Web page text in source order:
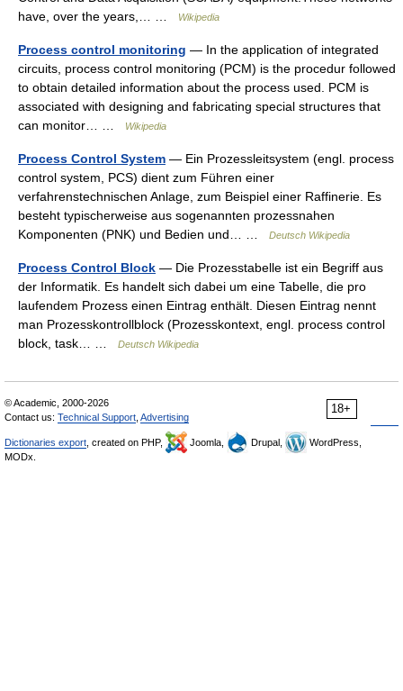
have, over the years,… …
Wikipedia
Process control monitoring — In the application of integrated
circuits, process control monitoring (PCM) is the procedur followed
to obtain detailed information about the process used. PCM is
associated with designing and fabricating special structures that
can monitor… …
Wikipedia
Process Control System — Ein Prozessleitsystem (engl. process
control system, PCS) dient zum Führen einer
verfahrenstechnischen Anlage, zum Beispiel einer Raffinerie. Es
besteht typischerweise aus sogenannten prozessnahen
Komponenten (PNK) und Bedien und… …
Deutsch Wikipedia
Process Control Block — Die Prozesstabelle ist ein Begriff aus
der Informatik. Es handelt sich dabei um eine Tabelle, die pro
laufendem Prozess einen Eintrag enthält. Diesen Eintrag nennt
man Prozesskontrollblock (Prozesskontext, engl. process control
block, task… …
Deutsch Wikipedia
18+
© Academic, 2000-2026
Contact us: Technical Support Advertising
Dictionaries export , created on PHP, Joomla, Drupal,
WordPress,
MODx.